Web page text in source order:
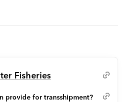
Fisheries
provide for transshipment?